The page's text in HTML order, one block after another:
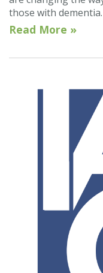
those with dementia.
Read More »